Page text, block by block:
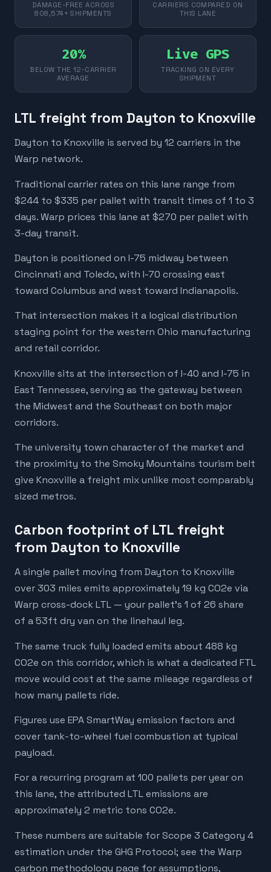
DAMAGE-FREE ACROSS
808,574+ SHIPMENTS
CARRIERS COMPARED ON
THIS LANE
20%
BELOW THE 12-CARRIER
AVERAGE
Live GPS
TRACKING ON EVERY
SHIPMENT
LTL freight from Dayton to Knoxville
Dayton to Knoxville is served by 12 carriers in the
Warp network.
Traditional carrier rates on this lane range from
$244 to $335 per pallet with transit times of 1 to 3
days. Warp prices this lane at $270 per pallet with
3-day transit.
Dayton is positioned on I-75 midway between
Cincinnati and Toledo, with I-70 crossing east
toward Columbus and west toward Indianapolis.
That intersection makes it a logical distribution
staging point for the western Ohio manufacturing
and retail corridor.
Knoxville sits at the intersection of I-40 and I-75 in
East Tennessee, serving as the gateway between
the Midwest and the Southeast on both major
corridors.
The university town character of the market and
the proximity to the Smoky Mountains tourism belt
give Knoxville a freight mix unlike most comparably
sized metros.
Carbon footprint of LTL freight
from Dayton to Knoxville
A single pallet moving from Dayton to Knoxville
over 303 miles emits approximately 19 kg CO2e via
Warp cross-dock LTL — your pallet's 1 of 26 share
of a 53ft dry van on the linehaul leg.
The same truck fully loaded emits about 488 kg
CO2e on this corridor, which is what a dedicated FTL
move would cost at the same mileage regardless of
how many pallets ride.
Figures use EPA SmartWay emission factors and
cover tank-to-wheel fuel combustion at typical
payload.
For a recurring program at 100 pallets per year on
this lane, the attributed LTL emissions are
approximately 2 metric tons CO2e.
These numbers are suitable for Scope 3 Category 4
estimation under the GHG Protocol; see the Warp
carbon methodology page for assumptions,